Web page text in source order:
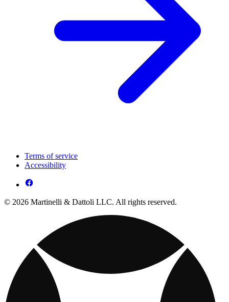
Terms of service
Accessibility
© 2026 Martinelli & Dattoli LLC. All rights reserved.